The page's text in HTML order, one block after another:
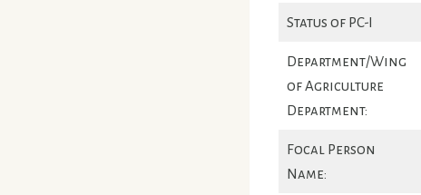
Status of PC-I
Department/Wing
of Agriculture
Department:
Focal Person
Name: